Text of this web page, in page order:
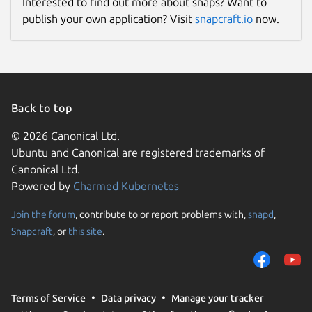
Report a Snap Store violation
publish your own application? Visit snapcraft.io now.
Back to top
© 2026 Canonical Ltd.
Ubuntu and Canonical are registered trademarks of
Canonical Ltd.
Powered by Charmed Kubernetes
Join the forum, contribute to or report problems with,snapd,
Snapcraft, or this site.
Terms of Service Data privacy
Manage your tracker